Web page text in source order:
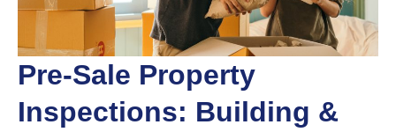
Pre-Sale Property
Inspections: Building &